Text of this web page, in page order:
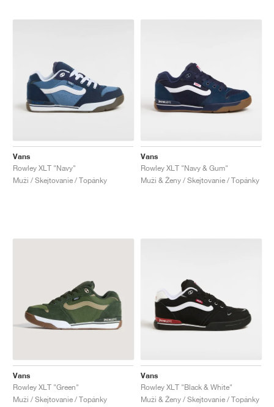
Vans
Rowley XLT "Navy"
Muži / Skejtovanie / Topánky
Vans
Rowley XLT "Navy & Gum"
Muži & Ženy / Skejtovanie / Topánky
Vans
Rowley XLT "Green"
Muži / Skejtovanie / Topánky
Vans
Rowley XLT "Black & White"
Muži & Ženy / Skejtovanie / Topánky